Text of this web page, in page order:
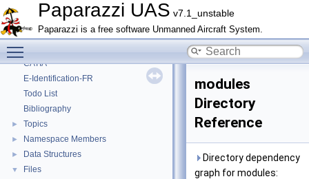
Paparazzi UAS v7.1_unstable
Paparazzi is a free software Unmanned Aircraft System.
Onboard Modules
►
Paparazzi Messages
Paparazzi Technical Primers
►
CATIA
E-Identification-FR
Todo List
Bibliography
► Topics
► Namespace Members
► Data Structures
▼ Files
modules
Directory
Reference
Directory dependency
graph for modules: